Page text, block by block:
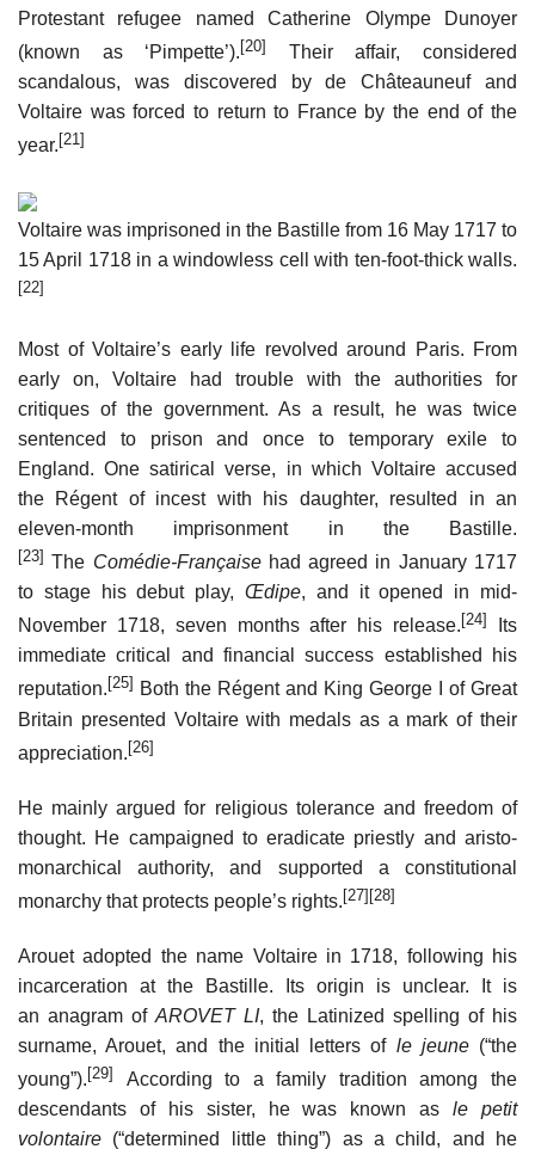
Protestant refugee named Catherine Olympe Dunoyer
(known as ‘Pimpette’). [20]
Their affair, considered
scandalous, was discovered by de Châteauneuf and
Voltaire was forced to return to France by the end of the
year. [21]
Voltaire was imprisoned in the Bastille from 16 May 1717 to
15 April 1718 in a windowless cell with ten-foot-thick walls.
[22]
Most of Voltaire’s early life revolved around Paris. From
early on, Voltaire had trouble with the authorities for
critiques of the government. As a result, he was twice
sentenced to prison and once to temporary exile to
England. One satirical verse, in which Voltaire accused
the Régent of incest with his daughter, resulted in an
eleven-month imprisonment in the Bastille.
[23] The Comédie-Françaisehad agreed in January 1717
to stage his debut play, Œdipe, and it opened in mid-
November 1718, seven months after his release. [24]
Its
immediate critical and financial success established his
reputation. [25] Both the Régent and King George I of Great
Britain presented Voltaire with medals as a mark of their
appreciation.[26]
He mainly argued for religious tolerance and freedom of
thought. He campaigned to eradicate priestly and aristo-
monarchical authority, and supported a constitutional
monarchy that protects people’s rights.[27][28]
Arouet adopted the name Voltaire in 1718, following his
incarceration at the Bastille. Its origin is unclear. It is
an anagram of AROVET LI, the Latinized spelling of his
surname, Arouet, and the initial letters of le jeune(“the
young”). [29]
According to a family tradition among the
descendants of his sister, he was known asle petit
volontaire (“determined little thing”) as a child, and he